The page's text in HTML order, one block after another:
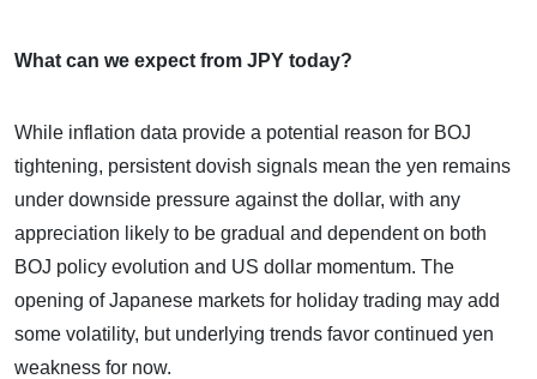
What can we expect from JPY today?
While inflation data provide a potential reason for BOJ
tightening, persistent dovish signals mean the yen remains
under downside pressure against the dollar, with any
appreciation likely to be gradual and dependent on both
BOJ policy evolution and US dollar momentum. The
opening of Japanese markets for holiday trading may add
some volatility, but underlying trends favor continued yen
weakness for now.​